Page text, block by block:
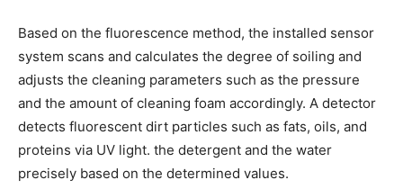
Based on the fluorescence method, the installed sensor
system scans and calculates the degree of soiling and
adjusts the cleaning parameters such as the pressure
and the amount of cleaning foam accordingly. A detector
detects fluorescent dirt particles such as fats, oils, and
proteins via UV light. the detergent and the water
precisely based on the determined values.